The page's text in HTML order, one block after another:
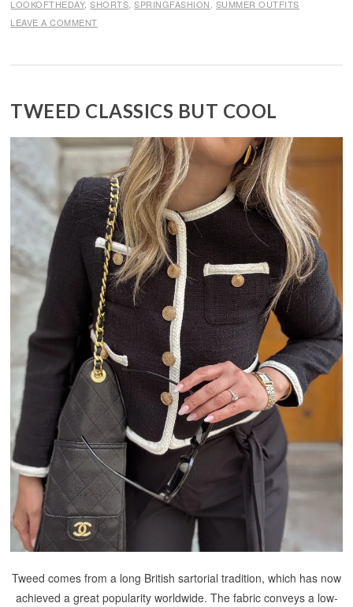
LOOKOFTHEDAY,SHORTS ,SPRINGFASHION SUMMER OUTFITS
LEAVE A COMMENT
TWEED CLASSICS BUT COOL
Tweed comes from a long British sartorial tradition, which has now
achieved a great popularity worldwide. The fabric conveys a low-